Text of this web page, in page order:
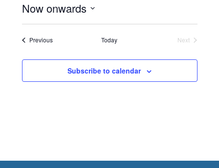
Now onwards
Select
PreviousEvents Today
Next
Subscribe to calendar